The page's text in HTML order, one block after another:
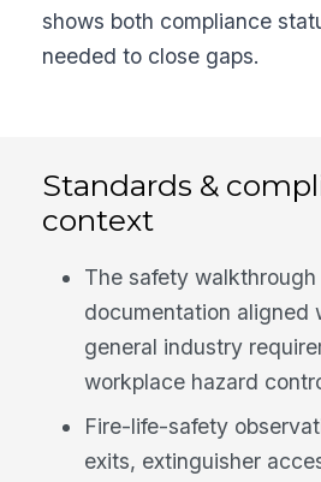
shows both compliance
needed to close gaps.
Standards &
context
The safety walkthrough
documentation aligned
general industry
workplace hazard
Fire-life-safety
exits, extinguisher